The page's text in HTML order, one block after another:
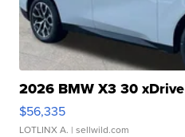
2026 BMW X3 30 xDrive
$56,335
LOTLINX A. | sellwild.com